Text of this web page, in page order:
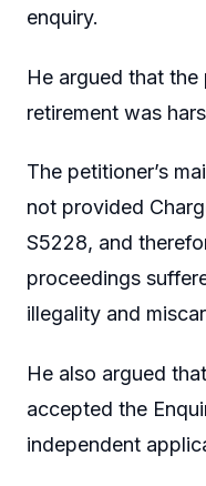
enquiry.
He argued that
retirement was
The petitioner’s
not provided
S5228, and
proceedings
illegality and
He also argued
accepted the
independent